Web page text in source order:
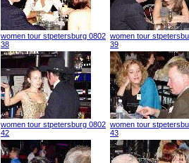
women tour stpetersburg 0802
38
women tour
39
women tour stpetersburg 0802
42
women tour
43